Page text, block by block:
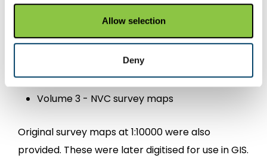
Allow selection
Deny
the whole coast of Scotland. Each report is split
into three volumes:
Volume 1 – main report
Volume 2 – site reports;
Volume 3 - NVC survey maps
Original survey maps at 1:10000 were also
provided. These were later digitised for use in GIS.